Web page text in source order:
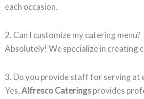
each occasion.
2. Can I customize my catering menu?
Absolutely! We specialize in creating
3. Do you provide staff for serving at
Yes,Alfresco Cateringsprovides